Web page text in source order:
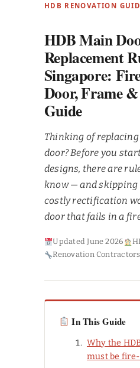
HDB RENOVATION
HDB Main
Replacement
Singapore:
Door, Frame
Guide
Thinking of
door? Before you
designs, there are
know — and skipping
costly rectification
door that fails in a
Updated June 2026
Renovation Contractors
In This Guide
Why the
must be